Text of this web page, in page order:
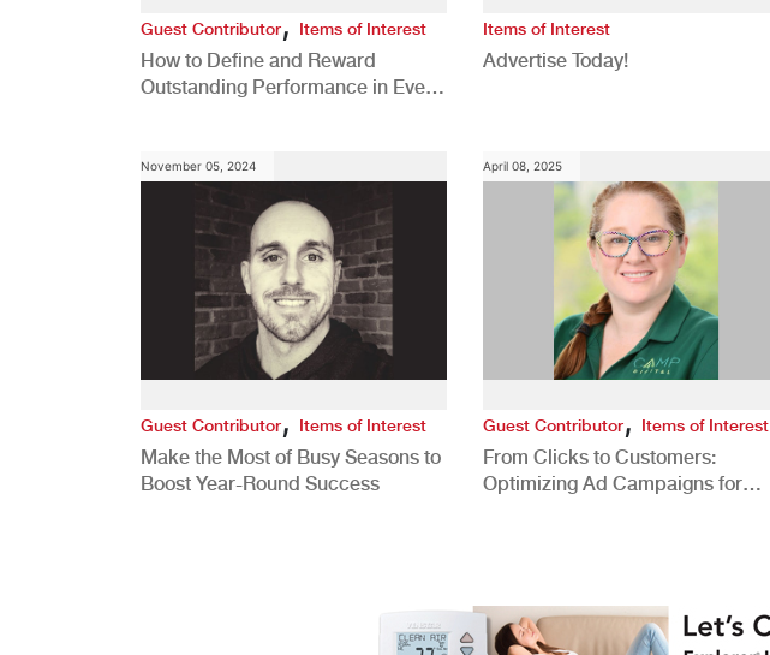
Guest Contributor, Items of Interest
How to Define and Reward
Outstanding Performance in Every
Items of Interest
Advertise Today!
November 05, 2024
Guest Contributor, Items of Interest
Make the Most of Busy Seasons to
Boost Year-Round Success
April 08, 2025
Guest Contributor, Items of Interest
From Clicks to Customers:
Optimizing Ad Campaigns for